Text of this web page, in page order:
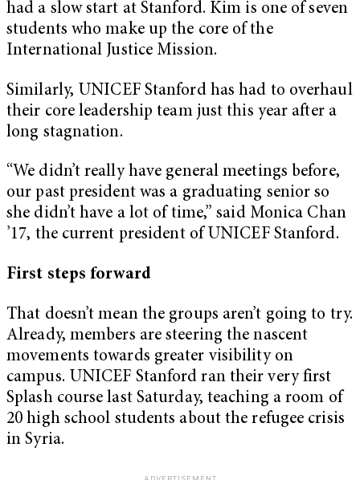
had a slow start at Stanford. Kim is one of seven
students who make up the core of the
International Justice Mission.
Similarly, UNICEF Stanford has had to overhaul
their core leadership team just this year after a
long stagnation.
“We didn’t really have general meetings before,
our past president was a graduating senior so
she didn’t have a lot of time,” said Monica Chan
’17, the current president of UNICEF Stanford.
First steps forward
That doesn’t mean the groups aren’t going to try.
Already, members are steering the nascent
movements towards greater visibility on
campus. UNICEF Stanford ran their very first
Splash course last Saturday, teaching a room of
20 high school students about the refugee crisis
in Syria.